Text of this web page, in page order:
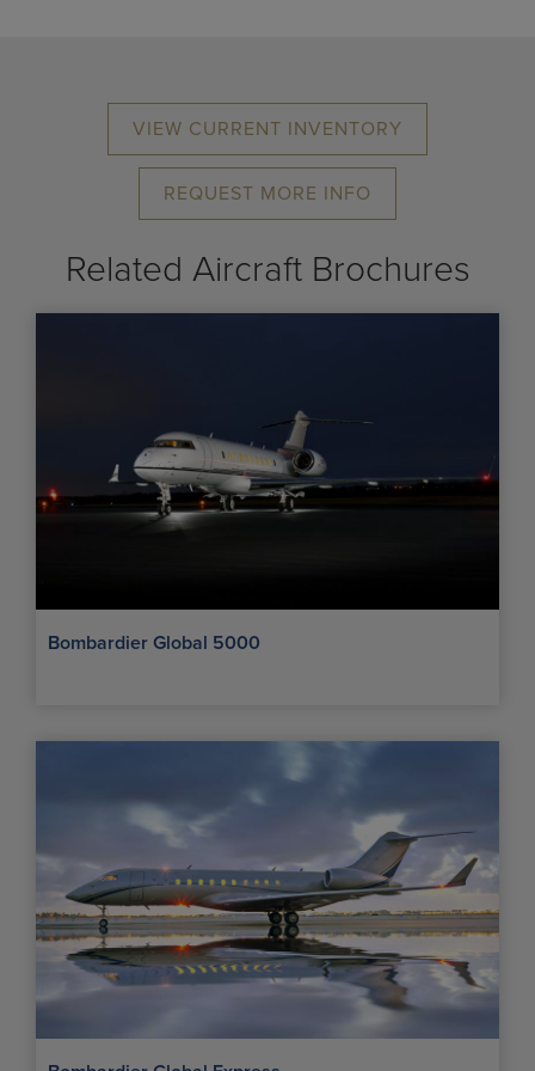
VIEW CURRENT INVENTORY
REQUEST MORE INFO
Related Aircraft Brochures
Bombardier Global 5000